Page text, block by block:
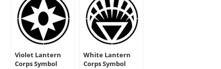
Violet Lantern
Corps Symbol
White Lantern
Corps Symbol